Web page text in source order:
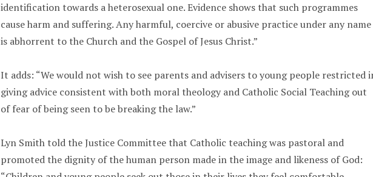
identification towards a heterosexual one. Evidence shows that such programmes
cause harm and suffering. Any harmful, coercive or abusive practice under any name
is abhorrent to the Church and the Gospel of Jesus Christ.”
It adds: “We would not wish to see parents and advisers to young people restricted
giving advice consistent with both moral theology and Catholic Social Teaching out
of fear of being seen to be breaking the law.”
Lyn Smith told the Justice Committee that Catholic teaching was pastoral and
promoted the dignity of the human person made in the image and likeness of God: